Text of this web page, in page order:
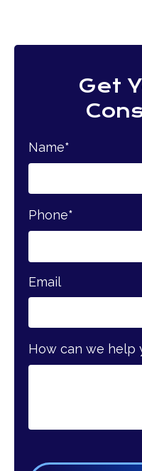
Get
Name*
Phone*
Email
How can we help